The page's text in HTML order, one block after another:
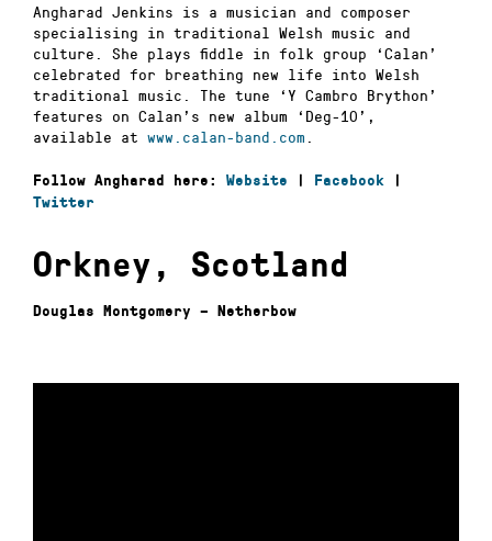
Angharad Jenkins is a musician and composer
specialising in traditional Welsh music and
culture. She plays fiddle in folk group ‘Calan’
celebrated for breathing new life into Welsh
traditional music. The tune ‘Y Cambro Brython’
features on Calan’s new album ‘Deg-10’,
available at www.calan-band.com .
Follow Angharad here: Website Facebook
Twitter
Orkney, Scotland
Douglas Montgomery – Netherbow